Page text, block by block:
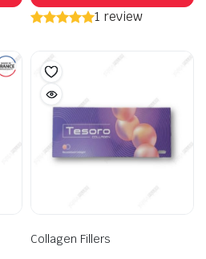
1 review
Collagen Fillers